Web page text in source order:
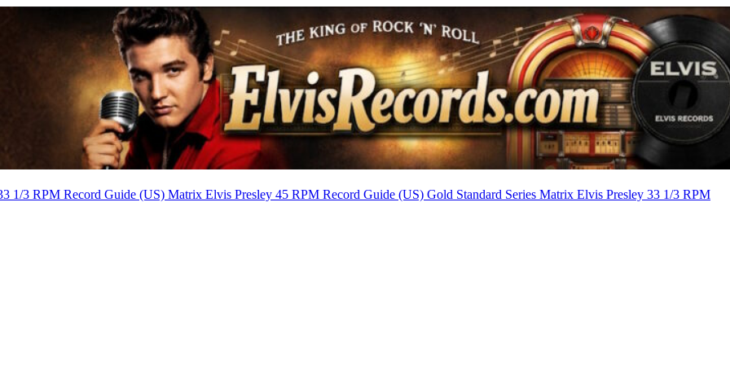
1/3 RPM Record Guide (US) Matrix Elvis Presley 45 RPM Record Guide (US) Gold Standard Series Matrix Elvis Presley 33 1/3 RPM